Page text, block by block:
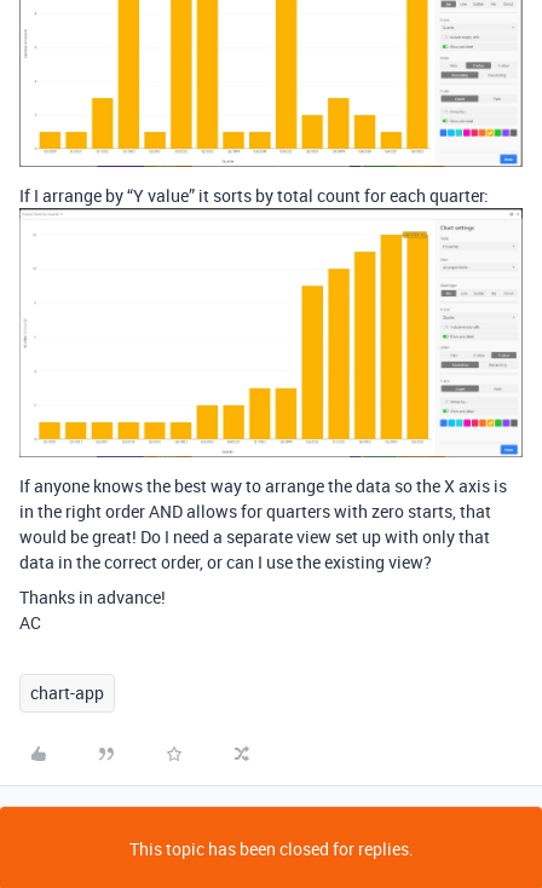
If I arrange by “Y value” it sorts by total count for each quarter:
If anyone knows the best way to arrange the data so the X axis is
in the right order AND allows for quarters with zero starts, that
would be great! Do I need a separate view set up with only that
data in the correct order, or can I use the existing view?
Thanks in advance!
AC
chart-app
This topic has been closed for replies.